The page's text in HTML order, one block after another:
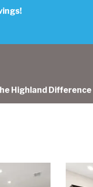
Highland Difference